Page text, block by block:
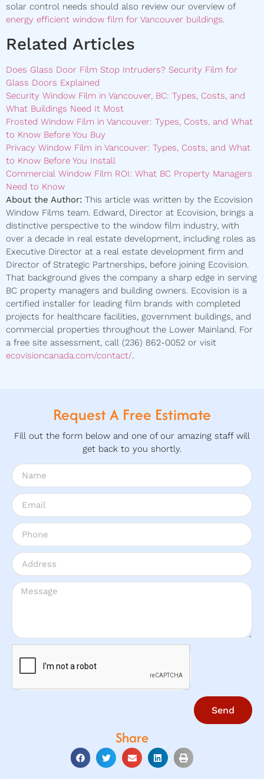
Share
Request A Free Estimate
Fill out the form below and one of our amazing staff will
get back to you shortly.
Send
solar control needs should also review our overview of
energy efficient window film for Vancouver buildings.
Related Articles
Does Glass Door Film Stop Intruders? Security Film for
Glass Doors Explained
Security Window Film in Vancouver, BC: Types, Costs, and
What Buildings Need It Most
Frosted Window Film in Vancouver: Types, Costs, and What
to Know Before You Buy
Privacy Window Film in Vancouver: Types, Costs, and What
to Know Before You Install
Commercial Window Film ROI: What BC Property Managers
Need to Know
About the Author: This article was written by the Ecovision
Window Films team. Edward, Director at Ecovision, brings a
distinctive perspective to the window film industry, with
over a decade in real estate development, including roles as
Executive Director at a real estate development firm and
Director of Strategic Partnerships, before joining Ecovision.
That background gives the company a sharp edge in serving
BC property managers and building owners. Ecovision is a
certified installer for leading film brands with completed
projects for healthcare facilities, government buildings, and
commercial properties throughout the Lower Mainland. For
a free site assessment, call (236) 862-0052 or visit
ecovisioncanada.com/contact/.